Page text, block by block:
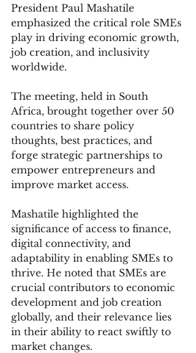
President Paul Mashatile
emphasized the critical role SMEs
play in driving economic growth,
job creation, and inclusivity
worldwide.
The meeting, held in South
Africa, brought together over 50
countries to share policy
thoughts, best practices, and
forge strategic partnerships to
empower entrepreneurs and
improve market access.
Mashatile highlighted the
significance of access to finance,
digital connectivity, and
adaptability in enabling SMEs to
thrive. He noted that SMEs are
crucial contributors to economic
development and job creation
globally, and their relevance lies
in their ability to react swiftly to
market changes.